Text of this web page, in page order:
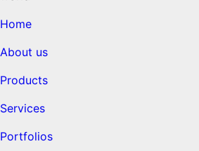
Home
About us
Products
Services
Portfolios